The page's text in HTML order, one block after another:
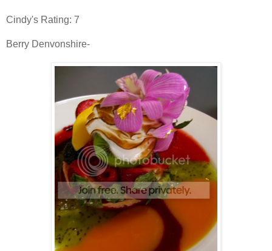
Cindy's Rating: 7
Berry Denvonshire-